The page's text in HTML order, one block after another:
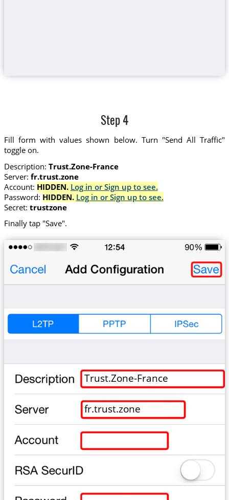
Step 4
Fill form with values shown below. Turn "Send All Traffic"
toggle on.
Description: Trust.Zone-France
Server: fr.trust.zone
Account: HIDDEN. Log in or Sign up to see.
Password: HIDDEN. Log in or Sign up to see.
Secret: trustzone
Finally tap "Save".
Trust.Zone-France
fr.trust.zone